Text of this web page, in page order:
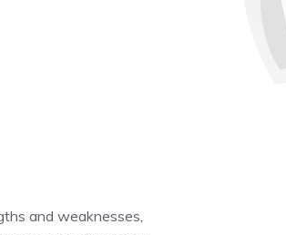
and weaknesses,